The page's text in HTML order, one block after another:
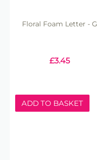
Floral Foam Letter - G
£3.45
ADD TO BASKET